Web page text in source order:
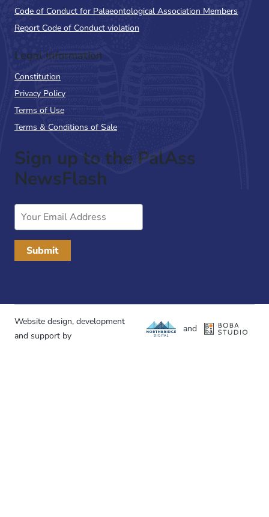
Code of Conduct for Palaeontological Association Members
Report Code of Conduct violation
Legal Information
Constitution
Privacy Policy
Terms of Use
Terms & Conditions of Sale
Sign up to the PalAss
NewsFlash
Email
Website design, development
and support by
and